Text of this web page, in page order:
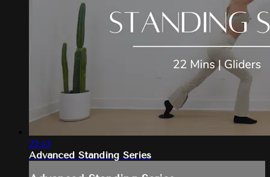
22:43
Advanced Standing Series